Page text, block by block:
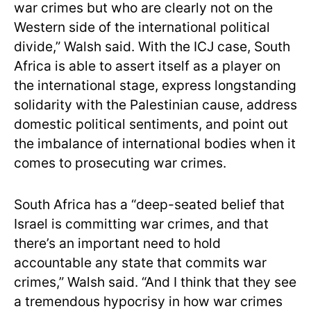
war crimes but who are clearly not on the
Western side of the international political
divide,” Walsh said. With the ICJ case, South
Africa is able to assert itself as a player on
the international stage, express longstanding
solidarity with the Palestinian cause, address
domestic political sentiments, and point out
the imbalance of international bodies when it
comes to prosecuting war crimes.
South Africa has a “deep-seated belief that
Israel is committing war crimes, and that
there’s an important need to hold
accountable any state that commits war
crimes,” Walsh said. “And I think that they see
a tremendous hypocrisy in how war crimes